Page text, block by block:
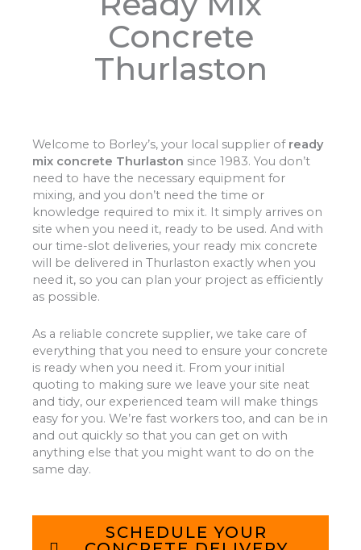
Concrete
Thurlaston
Welcome to Borley’s, your local supplier of ready
mix concrete Thurlaston since 1983. You don’t
need to have the necessary equipment for
mixing, and you don’t need the time or
knowledge required to mix it. It simply arrives on
site when you need it, ready to be used. And with
our time-slot deliveries, your ready mix concrete
will be delivered in Thurlaston exactly when you
need it, so you can plan your project as efficiently
as possible.
As a reliable concrete supplier, we take care of
everything that you need to ensure your concrete
is ready when you need it. From your initial
quoting to making sure we leave your site neat
and tidy, our experienced team will make things
easy for you. We’re fast workers too, and can be in
and out quickly so that you can get on with
anything else that you might want to do on the
same day.
SCHEDULE YOUR